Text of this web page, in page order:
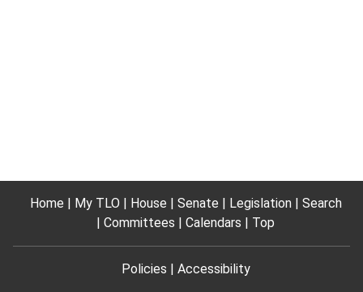
Home My TLO House Senate Legislation
Search
Committees
Calendars Top
Policies Accessibility